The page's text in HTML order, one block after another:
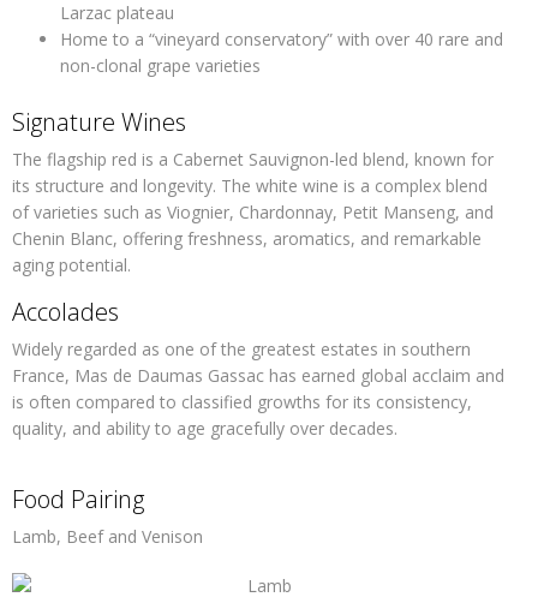
Larzac plateau
Home to a “vineyard conservatory” with over 40 rare and
non-clonal grape varieties
Signature Wines
The flagship red is a Cabernet Sauvignon-led blend, known for
its structure and longevity. The white wine is a complex blend
of varieties such as Viognier, Chardonnay, Petit Manseng, and
Chenin Blanc, offering freshness, aromatics, and remarkable
aging potential.
Accolades
Widely regarded as one of the greatest estates in southern
France, Mas de Daumas Gassac has earned global acclaim and
is often compared to classified growths for its consistency,
quality, and ability to age gracefully over decades.
Food Pairing
Lamb, Beef and Venison